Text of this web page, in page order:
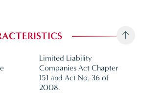
Limited Liability
Companies Act Chapter
151 and Act No. 36 of
2008.